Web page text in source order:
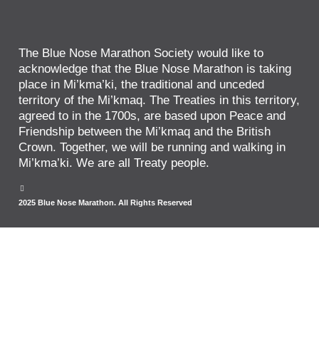
The Blue Nose Marathon Society would like to
acknowledge that the Blue Nose Marathon is taking
place in Mi’kma’ki, the traditional and unceded
territory of the Mi’kmaq. The Treaties in this territory,
agreed to in the 1700s, are based upon Peace and
Friendship between the Mi’kmaq and the British
Crown. Together, we will be running and walking in
Mi’kma’ki. We are all Treaty people.
2025 Blue Nose Marathon. All Rights Reserved